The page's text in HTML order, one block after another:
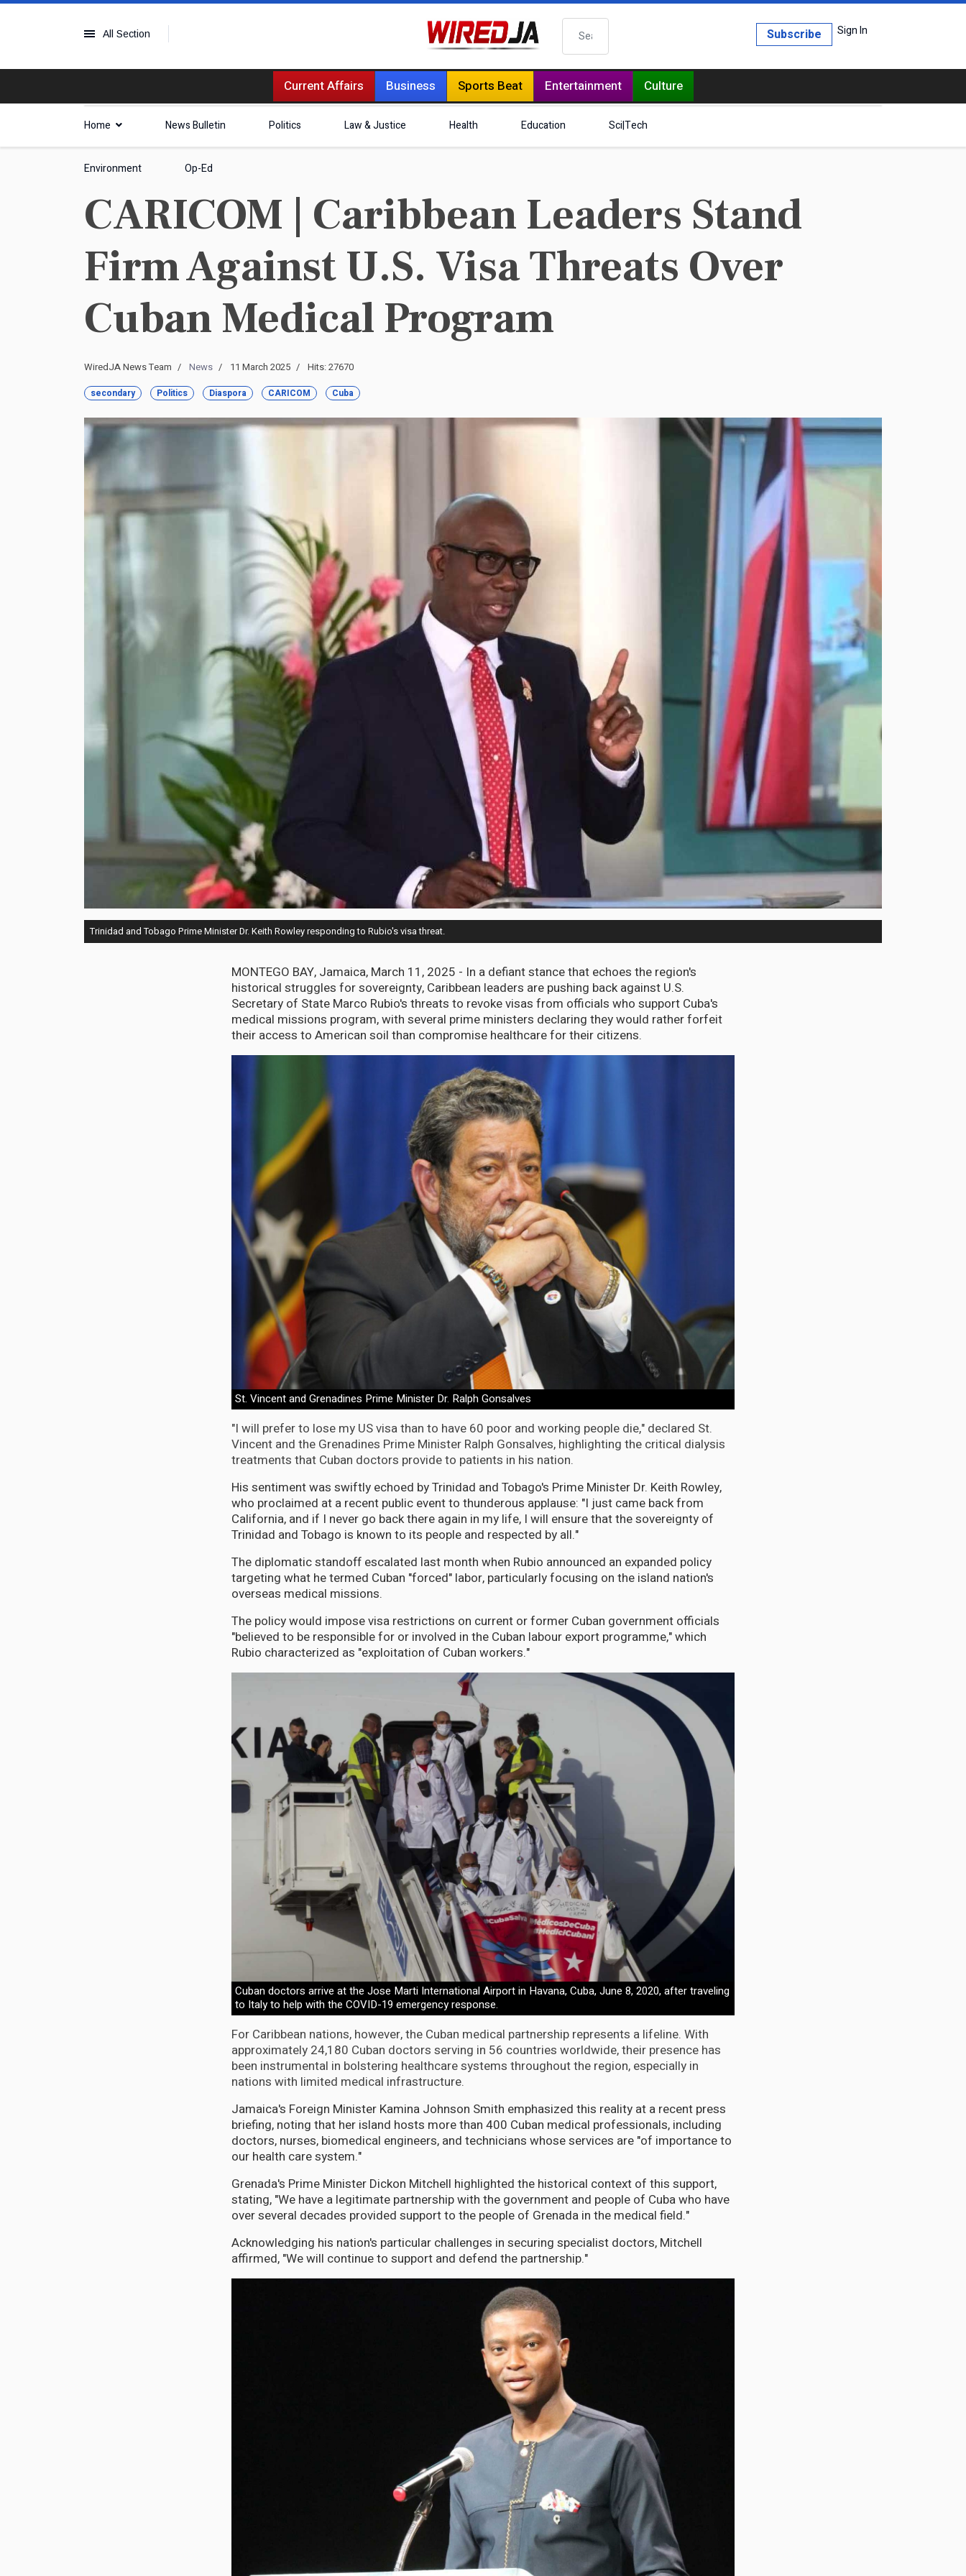
All Section Search Sign In
Subscribe
Current Affairs Business Sports Beat Entertainment Culture
Home News Bulletin Politics Law & Justice Health Education Sci|Tech
Environment Op-Ed
CARICOM | Caribbean Leaders Stand
Firm Against U.S. Visa Threats Over
Cuban Medical Program
WiredJA News Team News 11 March 2025 Hits: 27670
secondary Politics Diaspora CARICOM Cuba
Trinidad and Tobago Prime Minister Dr. Keith Rowley responding to Rubio's visa threat.
MONTEGO BAY, Jamaica, March 11, 2025 - In a defiant stance that echoes the region's
historical struggles for sovereignty, Caribbean leaders are pushing back against U.S.
Secretary of State Marco Rubio's threats to revoke visas from officials who support Cuba's
medical missions program, with several prime ministers declaring they would rather forfeit
their access to American soil than compromise healthcare for their citizens.
St. Vincent and Grenadines Prime Minister Dr. Ralph Gonsalves
"I will prefer to lose my US visa than to have 60 poor and working people die," declared St.
Vincent and the Grenadines Prime Minister Ralph Gonsalves, highlighting the critical dialysis
treatments that Cuban doctors provide to patients in his nation.
His sentiment was swiftly echoed by Trinidad and Tobago's Prime Minister Dr. Keith Rowley,
who proclaimed at a recent public event to thunderous applause: "I just came back from
California, and if I never go back there again in my life, I will ensure that the sovereignty of
Trinidad and Tobago is known to its people and respected by all."
The diplomatic standoff escalated last month when Rubio announced an expanded policy
targeting what he termed Cuban "forced" labor, particularly focusing on the island nation's
overseas medical missions.
The policy would impose visa restrictions on current or former Cuban government officials
"believed to be responsible for or involved in the Cuban labour export programme," which
Rubio characterized as "exploitation of Cuban workers."
Cuban doctors arrive at the Jose Marti International Airport in Havana, Cuba, June 8, 2020, after traveling
to Italy to help with the COVID-19 emergency response.
For Caribbean nations, however, the Cuban medical partnership represents a lifeline. With
approximately 24,180 Cuban doctors serving in 56 countries worldwide, their presence has
been instrumental in bolstering healthcare systems throughout the region, especially in
nations with limited medical infrastructure.
Jamaica's Foreign Minister Kamina Johnson Smith emphasized this reality at a recent press
briefing, noting that her island hosts more than 400 Cuban medical professionals, including
doctors, nurses, biomedical engineers, and technicians whose services are "of importance to
our health care system."
Grenada's Prime Minister Dickon Mitchell highlighted the historical context of this support,
stating, "We have a legitimate partnership with the government and people of Cuba who have
over several decades provided support to the people of Grenada in the medical field."
Acknowledging his nation's particular challenges in securing specialist doctors, Mitchell
affirmed, "We will continue to support and defend the partnership."